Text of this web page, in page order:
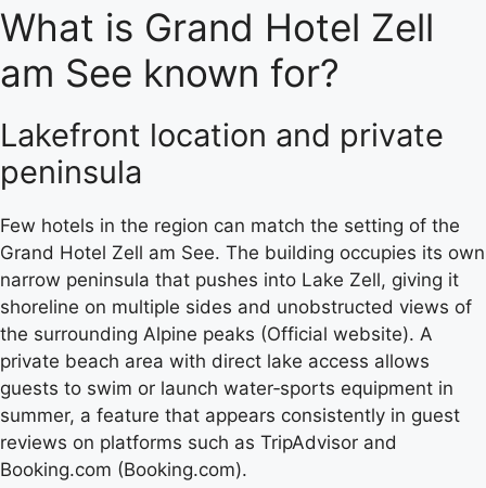
What is Grand Hotel Zell
am See known for?
Lakefront location and private
peninsula
Few hotels in the region can match the setting of the
Grand Hotel Zell am See. The building occupies its own
narrow peninsula that pushes into Lake Zell, giving it
shoreline on multiple sides and unobstructed views of
the surrounding Alpine peaks (Official website). A
private beach area with direct lake access allows
guests to swim or launch water‑sports equipment in
summer, a feature that appears consistently in guest
reviews on platforms such as TripAdvisor and
Booking.com (Booking.com).